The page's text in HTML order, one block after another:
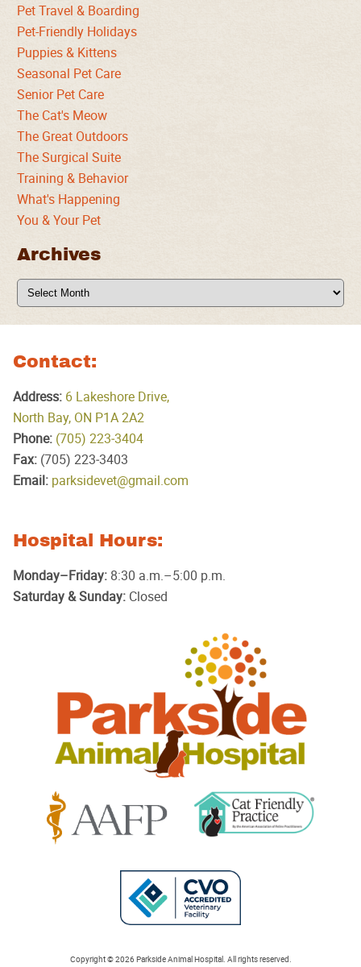
Pet Travel & Boarding
Pet-Friendly Holidays
Puppies & Kittens
Seasonal Pet Care
Senior Pet Care
The Cat's Meow
The Great Outdoors
The Surgical Suite
Training & Behavior
What's Happening
You & Your Pet
Archives
Archives
Contact:
Address: 6 Lakeshore Drive,
North Bay, ON P1A 2A2
Phone: (705) 223‑3404
Fax: (705) 223‑3403
Email: parksidevet@gmail.com
Hospital Hours:
Monday–Friday: 8:30 a.m.–5:00 p.m.
Saturday & Sunday: Closed
More
About
Cat
Friendly
Accreditations
More
Copyright © 2026 Parkside Animal Hospital. All rights reserved.